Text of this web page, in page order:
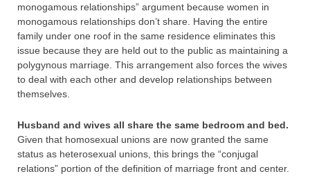
monogamous relationships” argument because women in
monogamous relationships don’t share. Having the entire
family under one roof in the same residence eliminates this
issue because they are held out to the public as maintaining a
polygynous marriage. This arrangement also forces the wives
to deal with each other and develop relationships between
themselves.
Husband and wives all share the same bedroom and bed.
Given that homosexual unions are now granted the same
status as heterosexual unions, this brings the “conjugal
relations” portion of the definition of marriage front and center.